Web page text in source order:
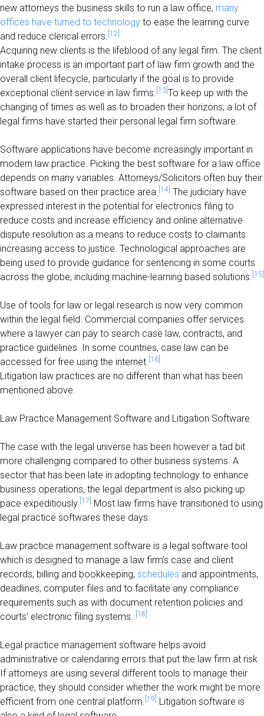
new attorneys the business skills to run a law office, many
offices have turned to technology to ease the learning curve
and reduce clerical errors. [12]
Acquiring new clients is the lifeblood of any legal firm. The client
intake process is an important part of law firm growth and the
overall client lifecycle, particularly if the goal is to provide
exceptional client service in law firms. [13] To keep up with the
changing of times as well as to broaden their horizons, a lot of
legal firms have started their personal legal firm software.
Software applications have become increasingly important in
modern law practice. Picking the best software for a law office
depends on many variables. Attorneys/Solicitors often buy their
software based on their practice area. [14] The judiciary have
expressed interest in the potential for electronics filing to
reduce costs and increase efficiency and online alternative
dispute resolution as a means to reduce costs to claimants
increasing access to justice. Technological approaches are
being used to provide guidance for sentencing in some courts
across the globe, including machine-learning based solutions. [15]
Use of tools for law or legal research is now very common
within the legal field. Commercial companies offer services
where a lawyer can pay to search case law, contracts, and
practice guidelines. In some countries, case law can be
accessed for free using the internet. [16]
Litigation law practices are no different than what has been
mentioned above.
Law Practice Management Software and Litigation Software
The case with the legal universe has been however a tad bit
more challenging compared to other business systems. A
sector that has been late in adopting technology to enhance
business operations, the legal department is also picking up
pace expeditiously. [17]
Most law firms have transitioned to using
legal practice softwares these days.
Law practice management software is a legal software tool
which is designed to manage a law firm’s case and client
records, billing and bookkeeping, schedules and appointments,
deadlines, computer files and to facilitate any compliance
requirements such as with document retention policies and
courts’ electronic filing systems. [18]
Legal practice management software helps avoid
administrative or calendaring errors that put the law firm at risk.
If attorneys are using several different tools to manage their
practice, they should consider whether the work might be more
efficient from one central platform. [19]
Litigation software is